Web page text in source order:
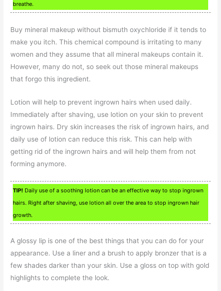
breathe.
Buy mineral makeup without bismuth oxychloride if it tends to
make you itch. This chemical compound is irritating to many
women and they assume that all mineral makeups contain it.
However, many do not, so seek out those mineral makeups
that forgo this ingredient.
Lotion will help to prevent ingrown hairs when used daily.
Immediately after shaving, use lotion on your skin to prevent
ingrown hairs. Dry skin increases the risk of ingrown hairs, and
daily use of lotion can reduce this risk. This can help with
getting rid of the ingrown hairs and will help them from not
forming anymore.
TIP! Daily use of a soothing lotion can be an effective way to stop ingrown
hairs. Right after shaving, use lotion all over the area to stop ingrown hair
growth.
A glossy lip is one of the best things that you can do for your
appearance. Use a liner and a brush to apply bronzer that is a
few shades darker than your skin. Use a gloss on top with gold
highlights to complete the look.